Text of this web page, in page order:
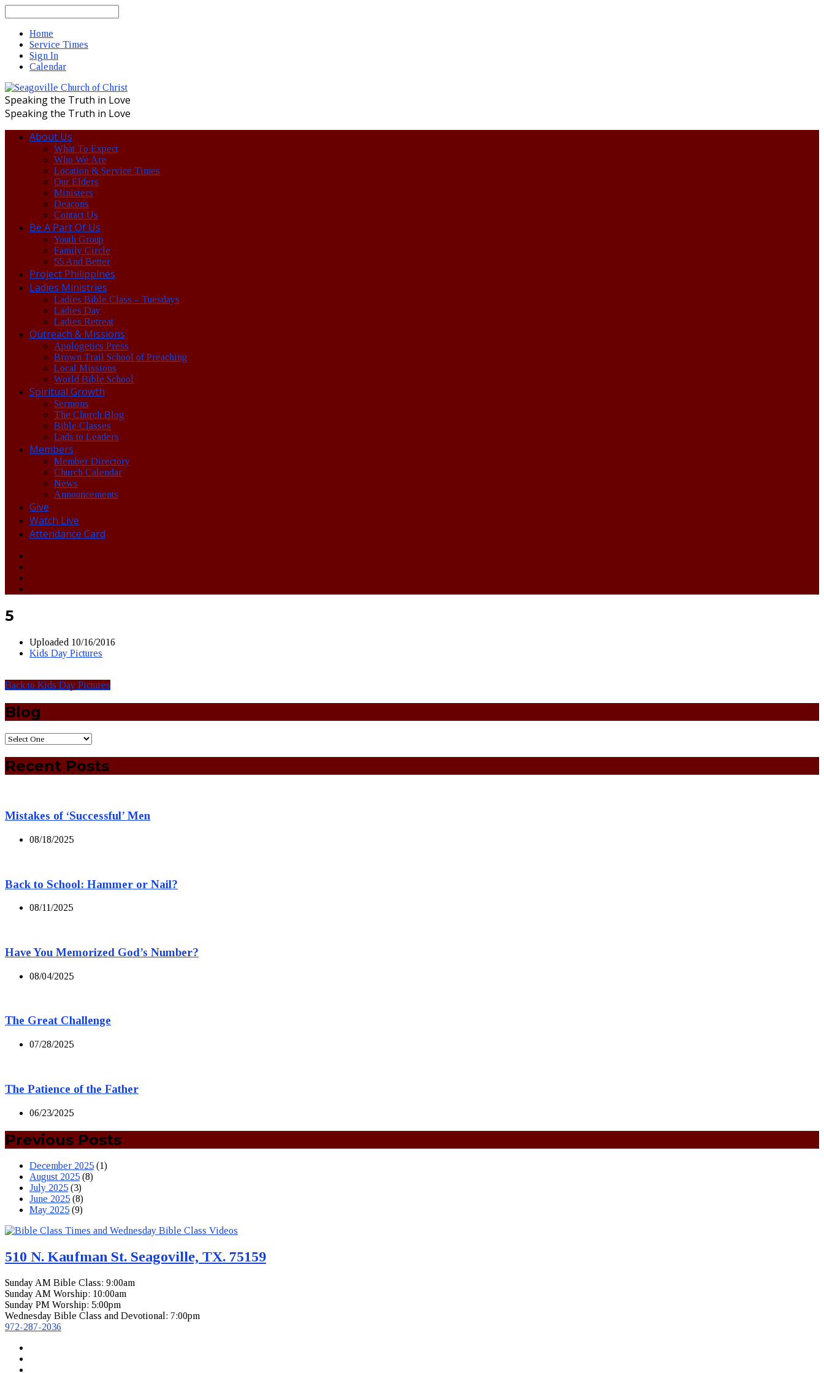
Home
Service Times
Sign In
Calendar
Speaking the Truth in Love
Speaking the Truth in Love
About Us
What To Expect
Who We Are
Location & Service Times
Our Elders
Ministers
Deacons
Contact Us
Be A Part Of Us
Youth Group
Family Circle
55 And Better
Project Philippines
Ladies Ministries
Ladies Bible Class – Tuesdays
Ladies Day
Ladies Retreat
Outreach & Missions
Apologetics Press
Brown Trail School of Preaching
Local Missions
World Bible School
Spiritual Growth
Sermons
The Church Blog
Bible Classes
Lads to Leaders
Members
Member Directory
Church Calendar
News
Announcements
Give
Watch Live
Attendance Card
5
Uploaded 10/16/2016
Kids Day Pictures
Back to Kids Day Pictures
Blog
Recent Posts
Mistakes of ‘Successful’ Men
08/18/2025
Back to School: Hammer or Nail?
08/11/2025
Have You Memorized God’s Number?
08/04/2025
The Great Challenge
07/28/2025
The Patience of the Father
06/23/2025
Previous Posts
December 2025 (1)
August 2025 (8)
July 2025 (3)
June 2025 (8)
May 2025 (9)
510 N. Kaufman St. Seagoville, TX. 75159
Sunday AM Bible Class: 9:00am
Sunday AM Worship: 10:00am
Sunday PM Worship: 5:00pm
Wednesday Bible Class and Devotional: 7:00pm
972-287-2036